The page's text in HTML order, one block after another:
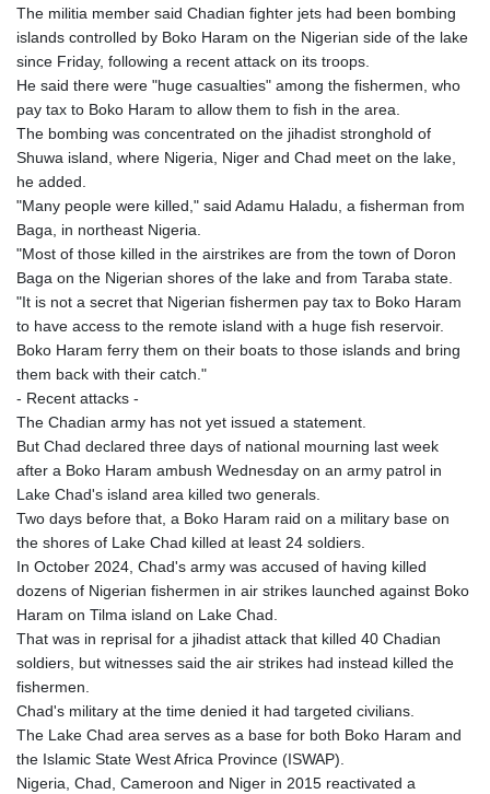
HRK 7.536622
HTG 151.150865
HUF 363.096405
IDR
20580.370421
ILS 3.468234
IMP 0.8566
IQD
IRR
1590322.371805
ISK 142.598215
JEP 0.8566
JMD 183.583315
KES 148.887592
KGS 101.104505
KHR
4685.244046
KMF 492.514185
KRW
1627.712241
KWD 0.356853
KYD 0.963346
KZT 541.784389
LAK
LBP
103531.946431
LKR 387.745291
LRD 209.896866
The militia member said Chadian fighter jets had been bombing
islands controlled by Boko Haram on the Nigerian side of the lake
since Friday, following a recent attack on its troops.
He said there were "huge casualties" among the fishermen, who
pay tax to Boko Haram to allow them to fish in the area.
The bombing was concentrated on the jihadist stronghold of
Shuwa island, where Nigeria, Niger and Chad meet on the lake,
he added.
"Many people were killed," said Adamu Haladu, a fisherman from
Baga, in northeast Nigeria.
"Most of those killed in the airstrikes are from the town of Doron
Baga on the Nigerian shores of the lake and from Taraba state.
"It is not a secret that Nigerian fishermen pay tax to Boko Haram
to have access to the remote island with a huge fish reservoir.
Boko Haram ferry them on their boats to those islands and bring
them back with their catch."
- Recent attacks -
The Chadian army has not yet issued a statement.
But Chad declared three days of national mourning last week
after a Boko Haram ambush Wednesday on an army patrol in
Lake Chad's island area killed two generals.
Two days before that, a Boko Haram raid on a military base on
the shores of Lake Chad killed at least 24 soldiers.
In October 2024, Chad's army was accused of having killed
dozens of Nigerian fishermen in air strikes launched against Boko
Haram on Tilma island on Lake Chad.
That was in reprisal for a jihadist attack that killed 40 Chadian
soldiers, but witnesses said the air strikes had instead killed the
fishermen.
Chad's military at the time denied it had targeted civilians.
The Lake Chad area serves as a base for both Boko Haram and
the Islamic State West Africa Province (ISWAP).
Nigeria, Chad, Cameroon and Niger in 2015 reactivated a